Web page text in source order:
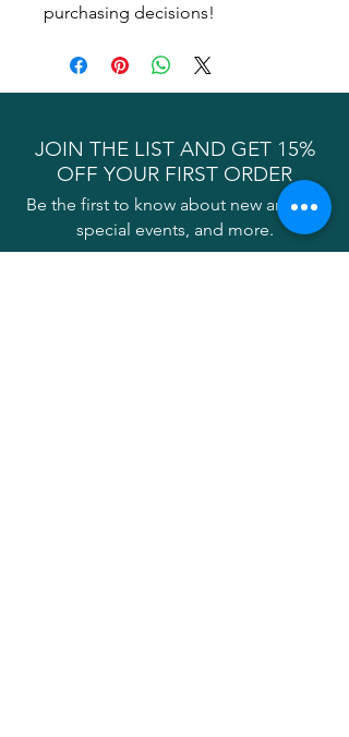
purchasing decisions!
JOIN THE LIST AND GET 15%
OFF YOUR FIRST ORDER
Be the first to know about new arrivals,
special events, and more.